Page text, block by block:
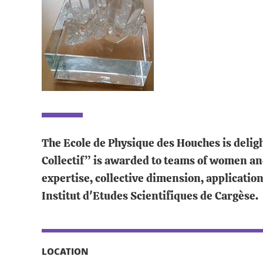
The Ecole de Physique des Houches is
Collectif” is awarded to teams of women
expertise, collective dimension,
Institut d'Etudes Scientifiques de Cargèse.
LOCATION